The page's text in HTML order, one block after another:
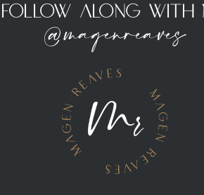
Follow Along With
@magenreaves